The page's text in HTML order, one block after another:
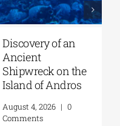
Discovery of an
Ancient
Shipwreck on the
Island of Andros
August 4, 2026 | 0
Comments